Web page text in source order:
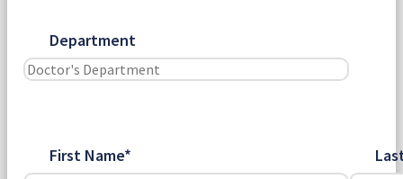
Department
First Name*